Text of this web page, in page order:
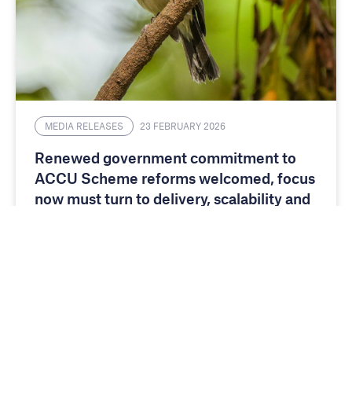
MEDIA RELEASES 23 FEBRUARY 2026
Renewed government commitment to
ACCU Scheme reforms welcomed, focus
now must turn to delivery, scalability and